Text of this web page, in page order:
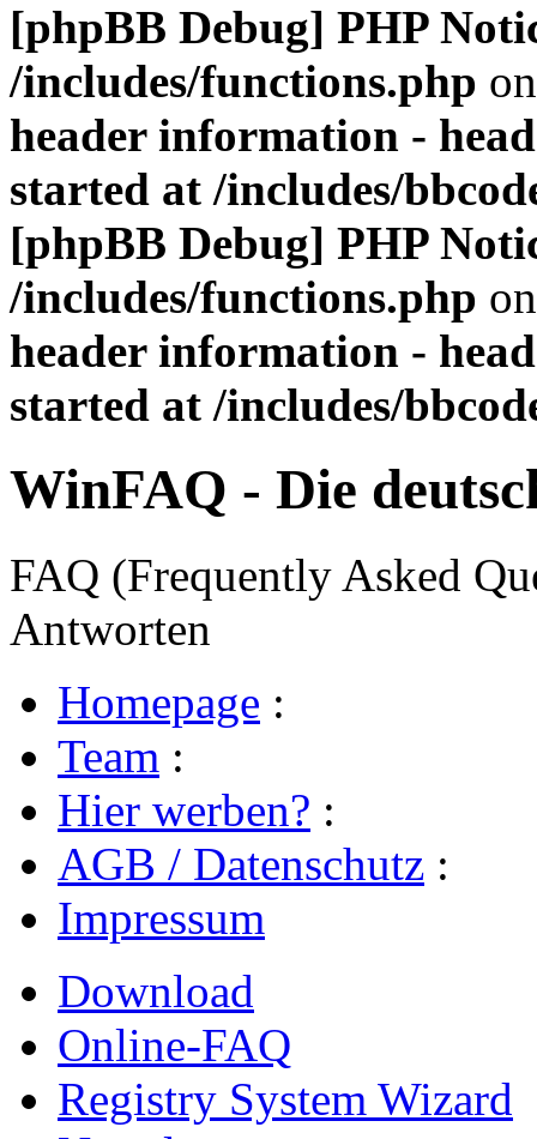
[phpBB Debug] PHP
/includes/functions.php
header information -
started at /includes/
[phpBB Debug] PHP
/includes/functions.php
header information -
started at /includes/
WinFAQ - Die
FAQ (Frequently Asked
Antworten
Homepage :
Team :
Hier werben? :
AGB / Datenschutz :
Impressum
Download
Online-FAQ
Registry System Wizard